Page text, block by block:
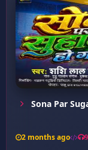
Sona Par
2 months ago 9